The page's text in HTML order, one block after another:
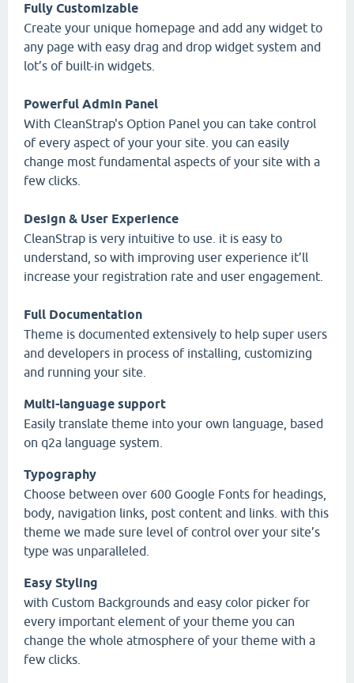
Fully Customizable
Create your unique homepage and add any widget to
any page with easy drag and drop widget system and
lot’s of built-in widgets.
Powerful Admin Panel
With CleanStrap's Option Panel you can take control
of every aspect of your your site. you can easily
change most fundamental aspects of your site with a
few clicks.
Design & User Experience
CleanStrap is very intuitive to use. it is easy to
understand, so with improving user experience it’ll
increase your registration rate and user engagement.
Full Documentation
Theme is documented extensively to help super users
and developers in process of installing, customizing
and running your site.
Multi-language support
Easily translate theme into your own language, based
on q2a language system.
Typography
Choose between over 600 Google Fonts for headings,
body, navigation links, post content and links. with this
theme we made sure level of control over your site’s
type was unparalleled.
Easy Styling
with Custom Backgrounds and easy color picker for
every important element of your theme you can
change the whole atmosphere of your theme with a
few clicks.